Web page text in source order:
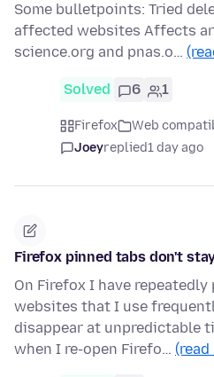
Some bulletpoints: Tried
affected websites Affects
science.org and pnas.o…
Solved 6 1
Firefox Web
Joeyreplied1 day ago
Firefox pinned tabs don't
On Firefox I have
websites that I use
disappear at unpredictable
when I re-open Firefo… (read